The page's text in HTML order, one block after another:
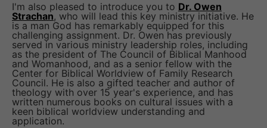
I'm also pleased to introduce you to Dr. Owen
Strachan, who will lead this key ministry initiative. He
is a man God has remarkably equipped for this
challenging assignment. Dr. Owen has previously
served in various ministry leadership roles, including
as the president of The Council of Biblical Manhood
and Womanhood, and as a senior fellow with the
Center for Biblical Worldview of Family Research
Council. He is also a gifted teacher and author of
theology with over 15 year's experience, and has
written numerous books on cultural issues with a
keen biblical worldview understanding and
application.